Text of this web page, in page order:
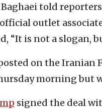
told
outlet
“It is not a slogan,
on the Iranian
morning but
signed the deal